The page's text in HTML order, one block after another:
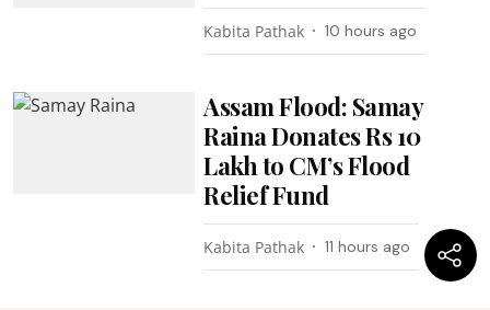
Kabita Pathak 10 hours ago
Assam Flood: Samay
Raina Donates Rs 10
Lakh to CM’s Flood
Relief Fund
Kabita Pathak 11 hours ago